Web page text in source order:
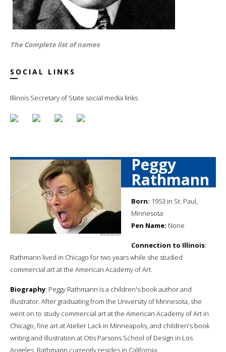
The Complete list of names
SOCIAL LINKS
Illinois Secretary of State social media links
Peggy
Rathmann
Born: 1953 in St. Paul,
Minnesota
Pen Name: None
Connection to Illinois:
Rathmann lived in Chicago for two years while she studied
commercial art at the American Academy of Art.
Biography: Peggy Rathmann is a children's book author and
illustrator. After graduating from the University of Minnesota, she
went on to study commercial art at the American Academy of Art in
Chicago, fine art at Atelier Lack in Minneapolis, and children's book
writing and illustration at Otis Parsons School of Design in Los
Angeles. Rathmann currently resides in California.